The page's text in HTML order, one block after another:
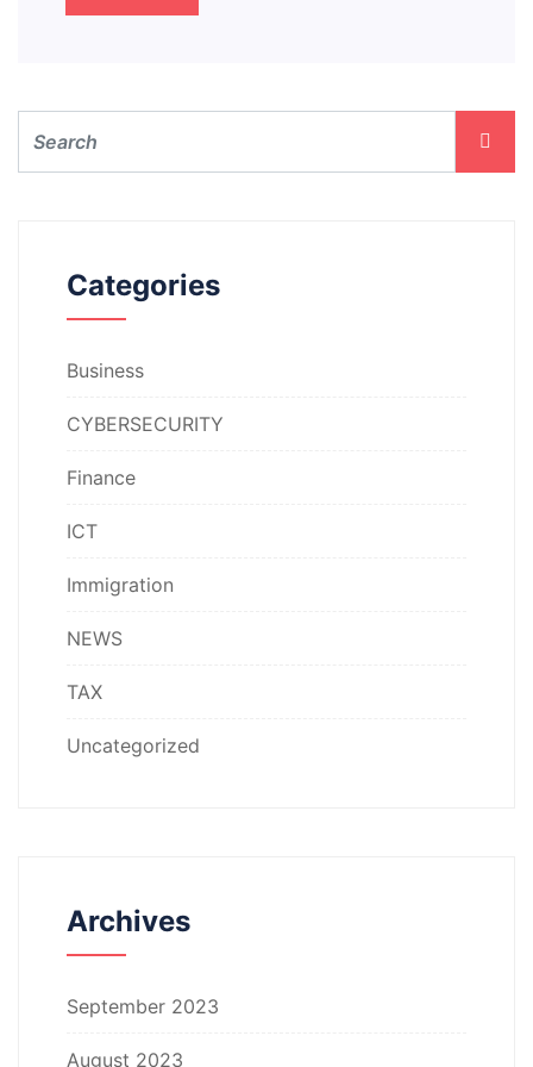
Categories
Business
CYBERSECURITY
Finance
ICT
Immigration
NEWS
TAX
Uncategorized
Archives
September 2023
August 2023